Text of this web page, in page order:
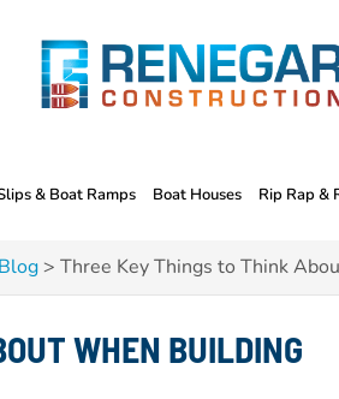
& Boat Ramps Boat Houses Rip Rap &
>Three Key Things to Think
WHEN BUILDING